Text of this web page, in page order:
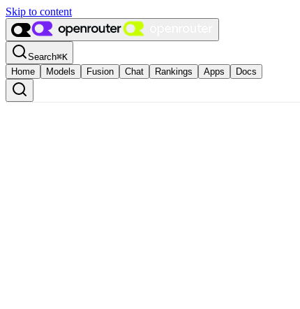
Skip to content
Search⌘K
Home
Models Fusion Chat Rankings Apps Docs